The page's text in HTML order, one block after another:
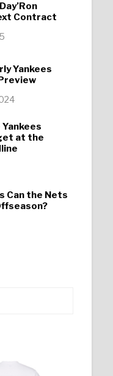
Contract
Yankees
at the
Can the Nets